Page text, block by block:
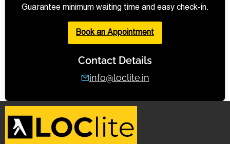
Guarantee minimum waiting time and easy check-in.
Book an Appointment
Contact Details
info@loclite.in